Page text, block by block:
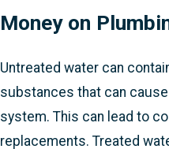
Money on
Untreated water can
substances that can
system. This can lead to
replacements. Treated